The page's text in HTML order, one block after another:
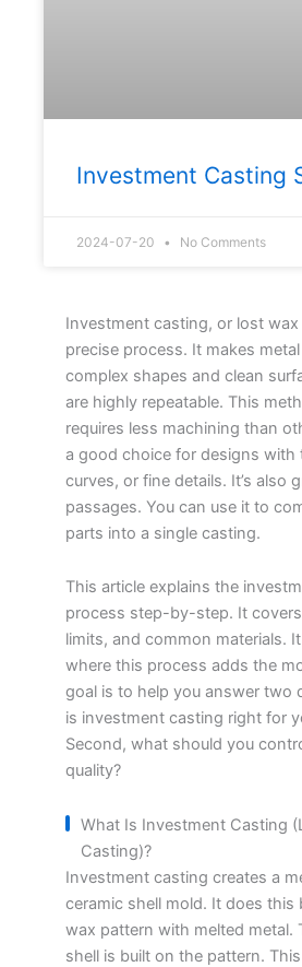
Investment Casting
2024-07-20 No Comments
Investment casting, or lost wax
precise process. It makes
complex shapes and clean
are highly repeatable. This
requires less machining than
a good choice for designs with
curves, or fine details. It’s also
passages. You can use it to
parts into a single casting.
This article explains the
process step-by-step. It
limits, and common materials.
where this process adds the
goal is to help you answer two
is investment casting right for
Second, what should you
quality?
What Is Investment Casting
Casting)?
Investment casting creates a
ceramic shell mold. It does this
wax pattern with melted metal.
shell is built on the pattern.